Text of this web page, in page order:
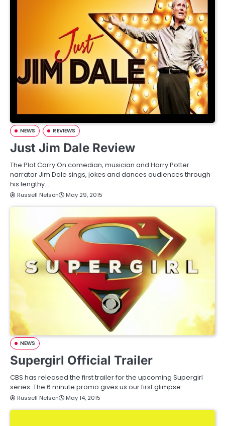
NEWS REVIEWS
Just Jim Dale Review
The Plot Carry On comedian, musician and Harry Potter
narrator Jim Dale sings, jokes and dances audiences through
his lengthy…
Russell Nelson May 29, 2015
NEWS
Supergirl Official Trailer
CBS has released the first trailer for the upcoming Supergirl
series. The 6 minute promo gives us our first glimpse…
Russell Nelson May 14, 2015